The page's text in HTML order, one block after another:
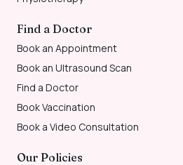
Find a Doctor
Book an Appointment
Book an Ultrasound Scan
Find a Doctor
Book Vaccination
Book a Video Consultation
Our Policies